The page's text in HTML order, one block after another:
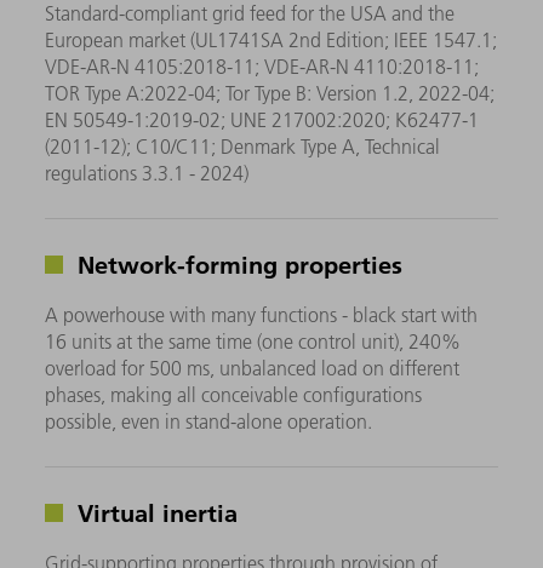
Standard-compliant grid feed for the USA and the
European market (UL1741SA 2nd Edition; IEEE 1547.1;
VDE-AR-N 4105:2018-11; VDE-AR-N 4110:2018-11;
TOR Type A:2022-04; Tor Type B: Version 1.2, 2022-04;
EN 50549-1:2019-02; UNE 217002:2020; K62477-1
(2011-12); C10/C11; Denmark Type A, Technical
regulations 3.3.1 - 2024)
Network-forming properties
A powerhouse with many functions - black start with
16 units at the same time (one control unit), 240%
overload for 500 ms, unbalanced load on different
phases, making all conceivable configurations
possible, even in stand-alone operation.
Virtual inertia